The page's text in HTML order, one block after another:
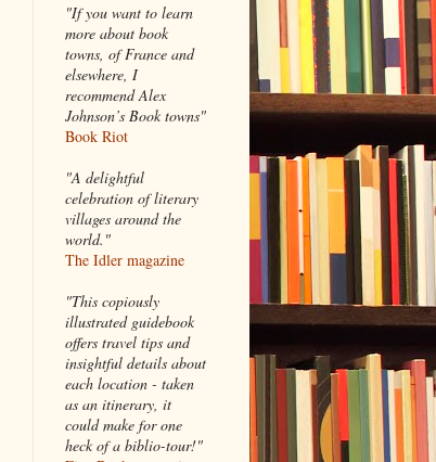
"If you want to learn
more about book
towns, of France and
elsewhere, I
recommend Alex
Johnson’s Book towns"
Book Riot
"A delightful
celebration of literary
villages around the
world."
The Idler magazine
"This copiously
illustrated guidebook
offers travel tips and
insightful details about
each location - taken
as an itinerary, it
could make for one
heck of a biblio-tour!"